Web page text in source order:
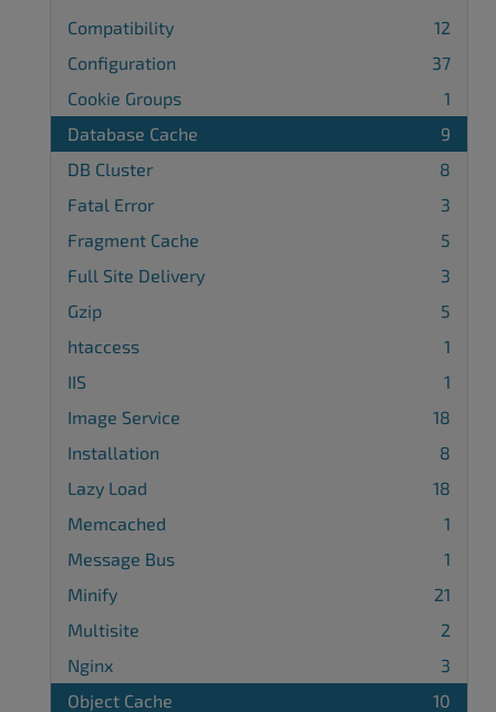
Compatibility
12
Configuration
37
Cookie Groups
1
Database Cache
9
DB Cluster
8
Fatal Error
3
Fragment Cache
5
Full Site Delivery
3
Gzip
5
htaccess
1
IIS
1
Image Service
18
Installation
8
Lazy Load
18
Memcached
1
Message Bus
1
Minify
21
Multisite
2
Nginx
3
Object Cache
10